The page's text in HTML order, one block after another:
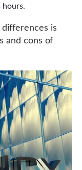
is
and cons of